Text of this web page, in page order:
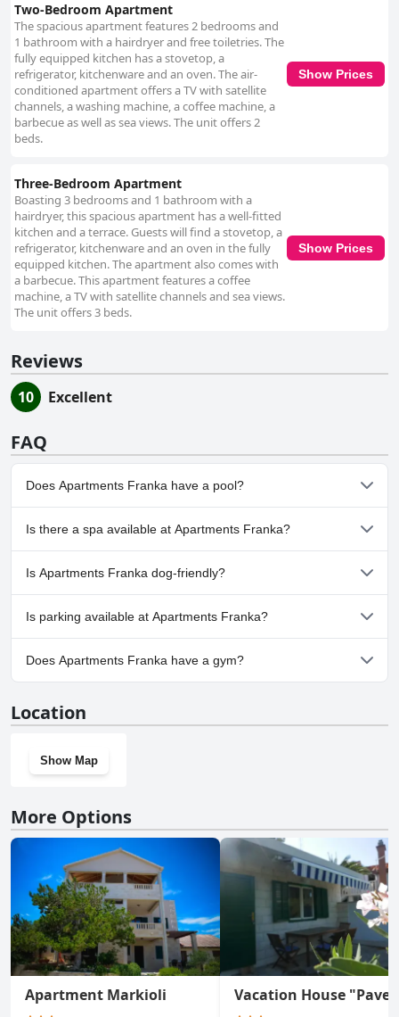
Two-Bedroom Apartment
The spacious apartment features 2 bedrooms and
1 bathroom with a hairdryer and free toiletries. The
fully equipped kitchen has a stovetop, a
refrigerator, kitchenware and an oven. The air-
conditioned apartment offers a TV with satellite
channels, a washing machine, a coffee machine, a
barbecue as well as sea views. The unit offers 2
beds.
Show Prices
Three-Bedroom Apartment
Boasting 3 bedrooms and 1 bathroom with a
hairdryer, this spacious apartment has a well-fitted
kitchen and a terrace. Guests will find a stovetop, a
refrigerator, kitchenware and an oven in the fully
equipped kitchen. The apartment also comes with
a barbecue. This apartment features a coffee
machine, a TV with satellite channels and sea views.
The unit offers 3 beds.
Show Prices
Reviews
10 Excellent
FAQ
Does Apartments Franka have a pool?
No, Apartments Franka doesn't have any pool.
Is there a spa available at Apartments Franka?
No, a spa isn't available at Apartments Franka.
Is Apartments Franka dog-friendly?
No, Apartments Franka doesn't allow dogs.
Is parking available at Apartments Franka?
Yes, parking facilities are available at Apartments Franka.
Does Apartments Franka have a gym?
Location
Show Map
More Options
Apartment Markioli Vacation House "Pave"